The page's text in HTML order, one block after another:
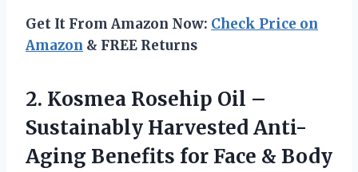
Get It From Amazon Now: Check Price on
Amazon & FREE Returns
2. Kosmea Rosehip Oil –
Sustainably Harvested Anti-
Aging Benefits for Face & Body